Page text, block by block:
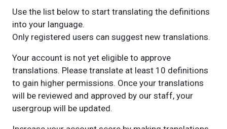
Use the list below to start translating the definitions
into your language.
Only registered users can suggest new translations.
Your account is not yet eligible to approve
translations. Please translate at least 10 definitions
to gain higher permissions. Once your translations
will be reviewed and approved by our staff, your
usergroup will be updated.